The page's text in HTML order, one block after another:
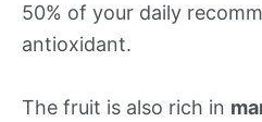
50% of your daily
antioxidant.
The fruit is also rich in